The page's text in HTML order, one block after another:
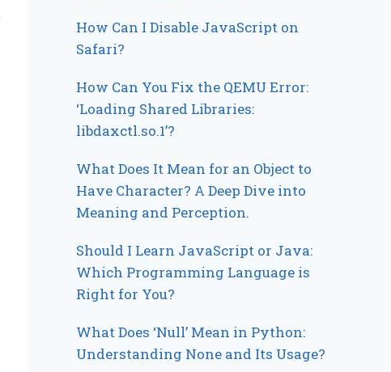
How Can I Disable JavaScript on
Safari?
How Can You Fix the QEMU Error:
‘Loading Shared Libraries:
libdaxctl.so.1’?
What Does It Mean for an Object to
Have Character? A Deep Dive into
Meaning and Perception.
Should I Learn JavaScript or Java:
Which Programming Language is
Right for You?
What Does ‘Null’ Mean in Python:
Understanding None and Its Usage?